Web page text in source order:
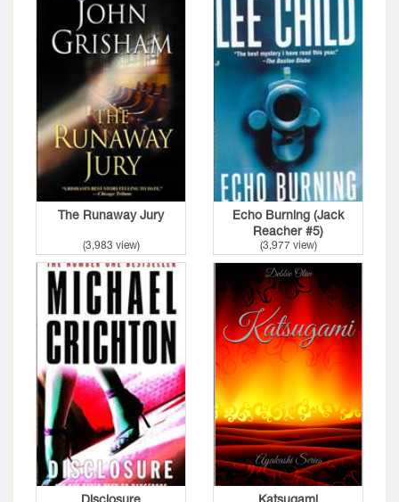
The Runaway Jury
(3,983 view)
Echo Burning (Jack
Reacher #5)
(3,977 view)